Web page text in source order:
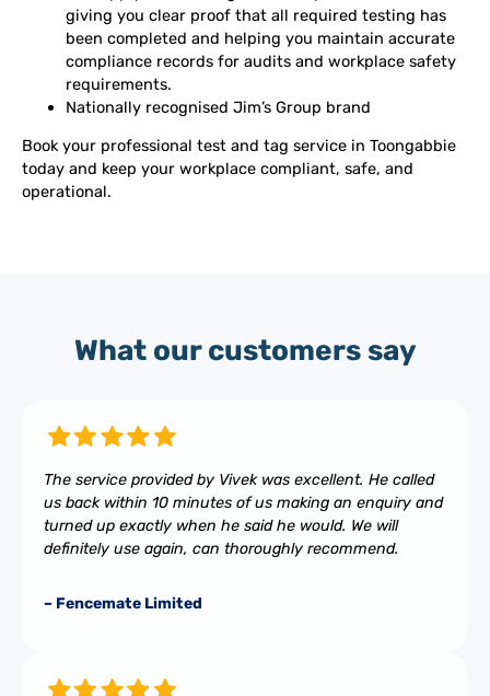
giving you clear proof that all required testing has
been completed and helping you maintain accurate
compliance records for audits and workplace safety
requirements.
Nationally recognised Jim’s Group brand
Book your professional test and tag service in Toongabbie
today and keep your workplace compliant, safe, and
operational.
What our customers say
The service provided by Vivek was excellent. He called
us back within 10 minutes of us making an enquiry and
turned up exactly when he said he would. We will
definitely use again, can thoroughly recommend.
– Fencemate Limited